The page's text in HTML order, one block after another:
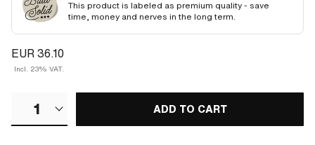
This product is labeled as premium quality - save
time, money and nerves in the long term.
EUR 36.10
Incl. 23% VAT.
1 ADD TO CART